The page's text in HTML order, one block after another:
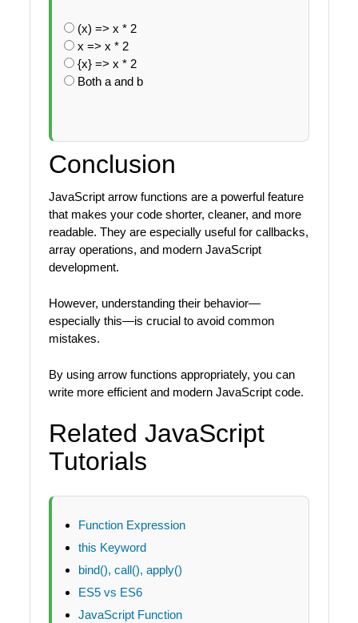
(x) => x * 2
x => x * 2
{x} => x * 2
Both a and b
Conclusion
JavaScript arrow functions are a powerful feature
that makes your code shorter, cleaner, and more
readable. They are especially useful for callbacks,
array operations, and modern JavaScript
development.
However, understanding their behavior—
especially this—is crucial to avoid common
mistakes.
By using arrow functions appropriately, you can
write more efficient and modern JavaScript code.
Related JavaScript
Tutorials
Function Expression
this Keyword
bind(), call(), apply()
ES5 vs ES6
JavaScript Function